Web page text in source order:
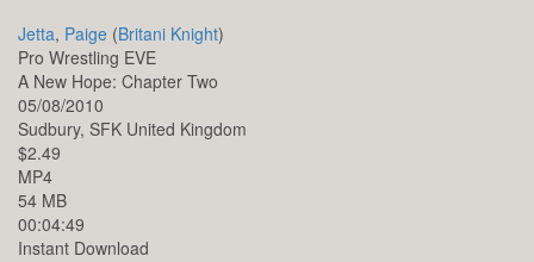
Jetta, Paige (Britani Knight)
Pro Wrestling EVE
A New Hope: Chapter Two
05/08/2010
Sudbury, SFK United Kingdom
$2.49
MP4
54 MB
00:04:49
Instant Download